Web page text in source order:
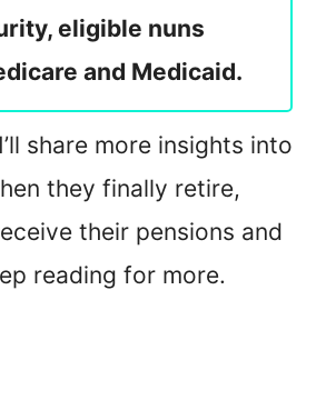
eligible nuns
and Medicaid.
share more insights into
they finally retire,
their pensions and
reading for more.